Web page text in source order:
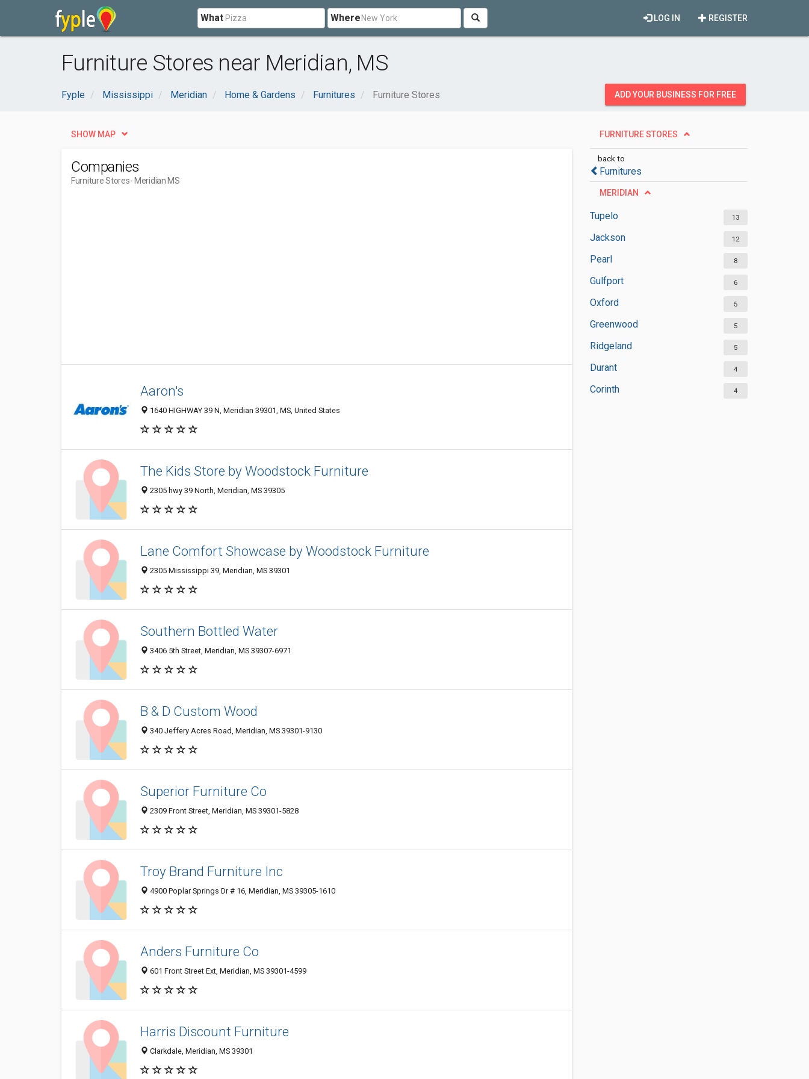
What Where REGISTER
LOG IN
Furniture Stores near Meridian, MS
Fyple Mississippi Meridian Home & Gardens Furnitures Furniture Stores ADD YOUR BUSINESS FOR FREE
FURNITURE STORES
back to
Furnitures
MERIDIAN
Tupelo 13
Jackson 12
Pearl 8
Gulfport 6
Oxford 5
Greenwood 5
Ridgeland 5
Durant 4
Corinth 4
SHOW MAP
Companies
Furniture Stores- Meridian MS
Aaron's
1640 HIGHWAY 39 N, Meridian 39301, MS, United States
The Kids Store by Woodstock Furniture
2305 hwy 39 North, Meridian, MS 39305
Lane Comfort Showcase by Woodstock Furniture
2305 Mississippi 39, Meridian, MS 39301
Southern Bottled Water
3406 5th Street, Meridian, MS 39307-6971
B & D Custom Wood
340 Jeffery Acres Road, Meridian, MS 39301-9130
Superior Furniture Co
2309 Front Street, Meridian, MS 39301-5828
Troy Brand Furniture Inc
4900 Poplar Springs Dr # 16, Meridian, MS 39305-1610
Anders Furniture Co
601 Front Street Ext, Meridian, MS 39301-4599
Harris Discount Furniture
Clarkdale, Meridian, MS 39301